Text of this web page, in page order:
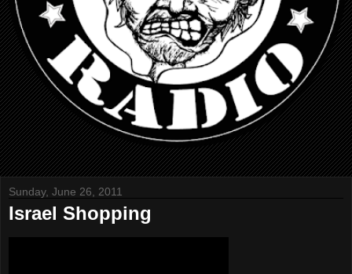
Sunday, June 26, 2011
Israel Shopping